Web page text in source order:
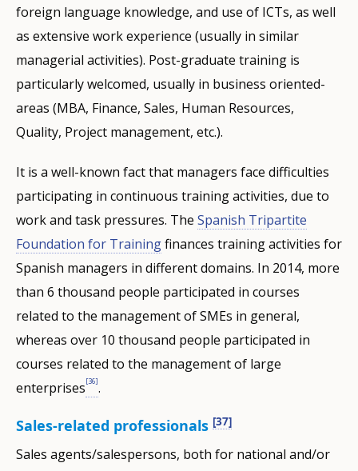
foreign language knowledge, and use of ICTs, as well
as extensive work experience (usually in similar
managerial activities). Post-graduate training is
particularly welcomed, usually in business oriented-
areas (MBA, Finance, Sales, Human Resources,
Quality, Project management, etc.).
It is a well-known fact that managers face difficulties
participating in continuous training activities, due to
work and task pressures. The Spanish Tripartite
Foundation for Trainingfinances training activities for
Spanish managers in different domains. In 2014, more
than 6 thousand people participated in courses
related to the management of SMEs in general,
whereas over 10 thousand people participated in
courses related to the management of large
enterprises[36].
Sales-related professionals [37]
Sales agents/salespersons, both for national and/or